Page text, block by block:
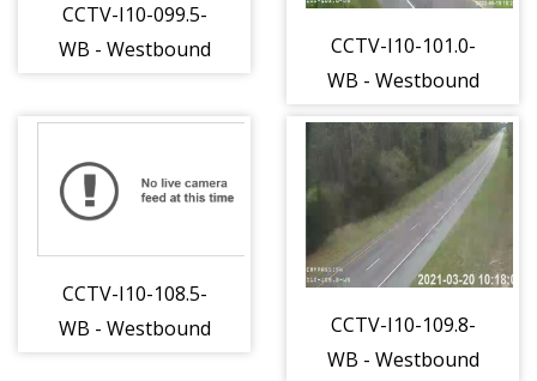
CCTV-I10-099.5-
WB - Westbound
CCTV-I10-101.0-
WB - Westbound
CCTV-I10-108.5-
WB - Westbound
CCTV-I10-109.8-
WB - Westbound